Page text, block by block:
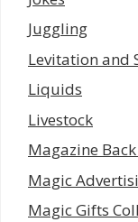
Juggling
Levitation and
Liquids
Livestock
Magazine
Magic
Magic Gifts